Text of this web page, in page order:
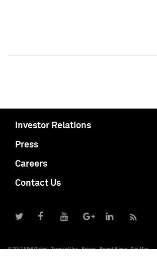
Investor Relations
Press
Careers
Contact Us
© 2017 S&P Global Terms of Use Privacy Report Piracy Site Map